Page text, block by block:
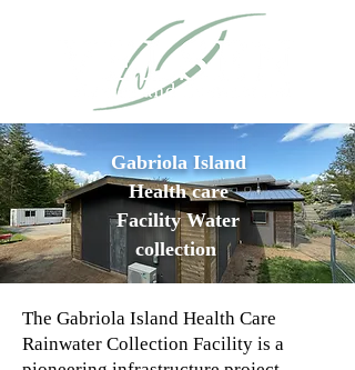
Gabriola Island
Healthcare
Facility Water
collection
The Gabriola Island Health Care
Rainwater Collection Facility is a